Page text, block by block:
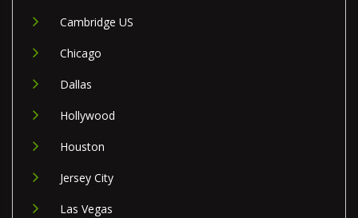
Cambridge US
Chicago
Dallas
Hollywood
Houston
Jersey City
Las Vegas